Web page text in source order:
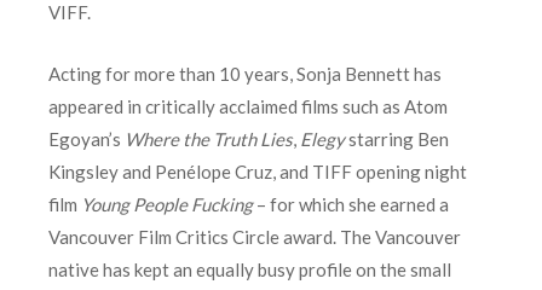
VIFF.
Acting for more than 10 years, Sonja Bennett has
appeared in critically acclaimed films such as Atom
Egoyan’s Where the Truth Lies, Elegystarring Ben
Kingsley and Penélope Cruz, and TIFF opening night
film Young People Fucking– for which she earned a
Vancouver Film Critics Circle award. The Vancouver
native has kept an equally busy profile on the small